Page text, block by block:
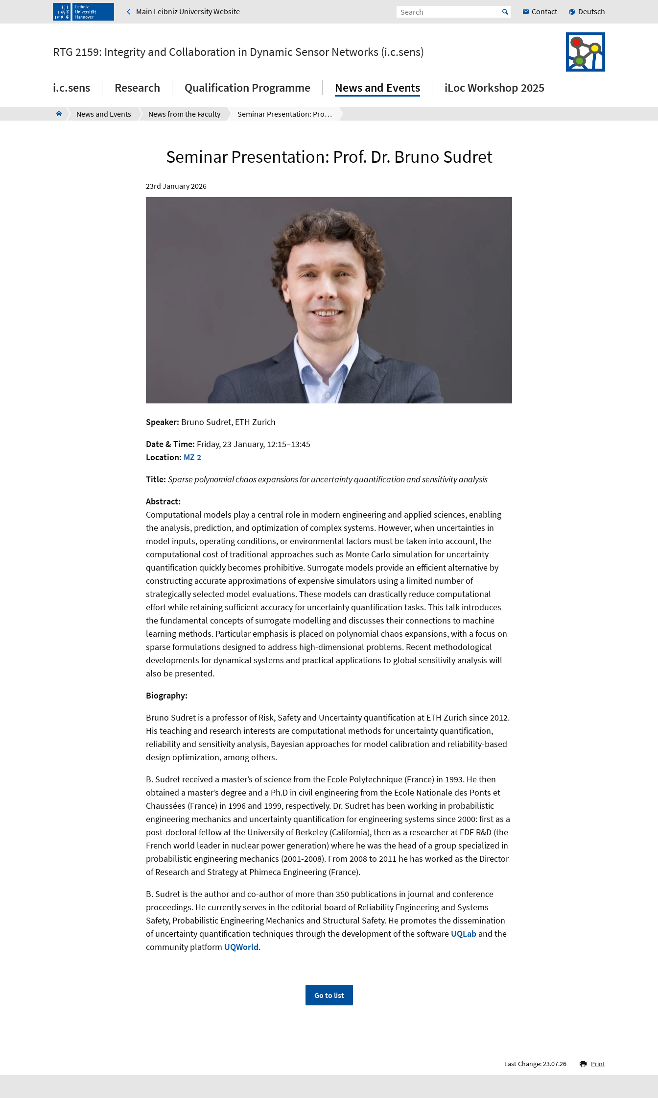
Main Leibniz University Website Contact Deutsch
RTG 2159: Integrity and Collaboration in Dynamic Sensor Networks (i.c.sens)
i.c.sens Research Qualification Programme News and Events iLoc Workshop 2025
News and Events News from the Faculty Seminar Presentation: Prof. Dr. Bruno Sudret
Seminar Presentation: Prof. Dr. Bruno Sudret
23rd January 2026
Speaker: Bruno Sudret, ETH Zurich
Date & Time: Friday, 23 January, 12:15–13:45
Location: MZ 2
Title: Sparse polynomial chaos expansions for uncertainty quantification and sensitivity analysis
Abstract:
Computational models play a central role in modern engineering and applied sciences, enabling
the analysis, prediction, and optimization of complex systems. However, when uncertainties in
model inputs, operating conditions, or environmental factors must be taken into account, the
computational cost of traditional approaches such as Monte Carlo simulation for uncertainty
quantification quickly becomes prohibitive. Surrogate models provide an efficient alternative by
constructing accurate approximations of expensive simulators using a limited number of
strategically selected model evaluations. These models can drastically reduce computational
effort while retaining sufficient accuracy for uncertainty quantification tasks. This talk introduces
the fundamental concepts of surrogate modelling and discusses their connections to machine
learning methods. Particular emphasis is placed on polynomial chaos expansions, with a focus on
sparse formulations designed to address high-dimensional problems. Recent methodological
developments for dynamical systems and practical applications to global sensitivity analysis will
also be presented.
Biography:
Bruno Sudret is a professor of Risk, Safety and Uncertainty quantification at ETH Zurich since 2012.
His teaching and research interests are computational methods for uncertainty quantification,
reliability and sensitivity analysis, Bayesian approaches for model calibration and reliability-​based
design optimization, among others.
B. Sudret received a master’s of science from the Ecole Polytechnique (France) in 1993. He then
obtained a master’s degree and a Ph.D in civil engineering from the Ecole Nationale des Ponts et
Chaussées (France) in 1996 and 1999, respectively. Dr. Sudret has been working in probabilistic
engineering mechanics and uncertainty quantification for engineering systems since 2000: first as a
post-​doctoral fellow at the University of Berkeley (California), then as a researcher at EDF R&D (the
French world leader in nuclear power generation) where he was the head of a group specialized in
probabilistic engineering mechanics (2001-​2008). From 2008 to 2011 he has worked as the Director
of Research and Strategy at Phimeca Engineering (France).
B. Sudret is the author and co-​author of more than 350 publications in journal and conference
proceedings. He currently serves in the editorial board of Reliability Engineering and Systems
Safety, Probabilistic Engineering Mechanics and Structural Safety. He promotes the dissemination
of uncertainty quantification techniques through the development of the software UQLab and the
community platform UQWorld.
Go to list
Last Change: 23.07.26 Print